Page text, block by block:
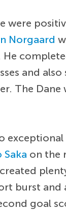
were
Norgaard
and also
The Dane
Saka on the
burst and
goal